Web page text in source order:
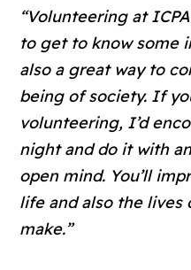
“Volunteering at
to get to know some
also a great way to
being of society. If
volunteering, I’d
night and do it with
open mind. You’ll
life and also the lives
make.”